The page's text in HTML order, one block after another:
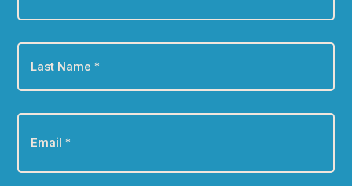
Last
Name *
Email *